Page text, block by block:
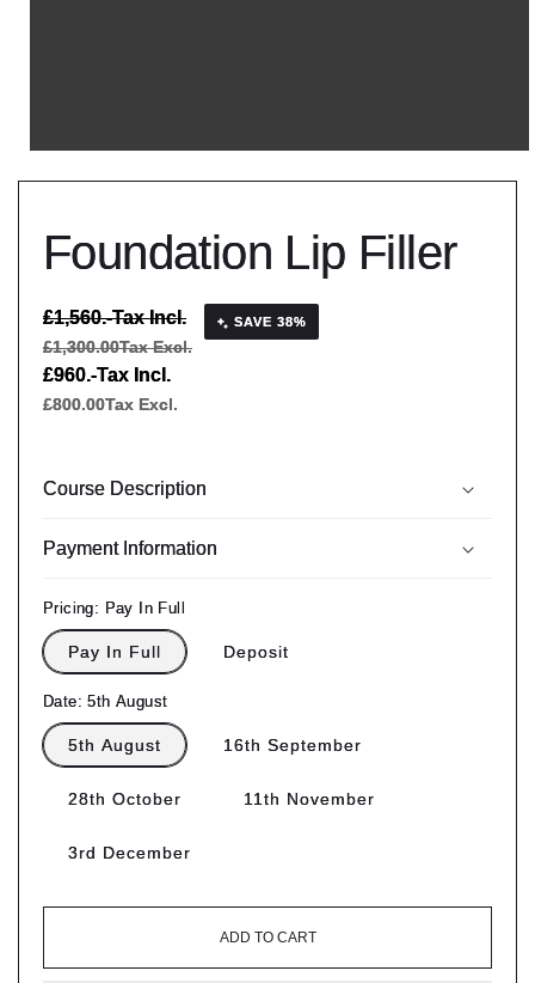
Foundation Lip Filler
Regular
price
£1,560.-Tax Incl.
£1,300.00Tax Excl.
Sale
price
£960.-Tax Incl.
£800.00Tax Excl.
SAVE 38%
Course Description
Payment Information
Pricing: Pay In Full
Pay In Full Deposit
Date:5th August
5th August 16th September
28th October 11th November
3rd December
ADD TO CART